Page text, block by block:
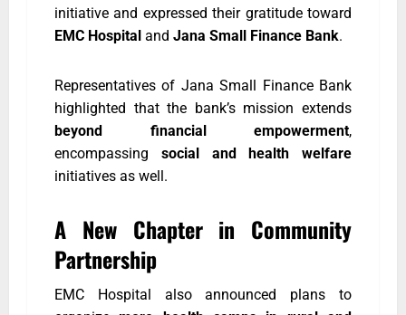
initiative and expressed their gratitude toward
EMC Hospital and Jana Small Finance Bank.
Representatives of Jana Small Finance Bank
highlighted that the bank’s mission extends
beyond financial empowerment,
encompassing social and health welfare
initiatives as well.
A New Chapter in Community
Partnership
EMC Hospital also announced plans to